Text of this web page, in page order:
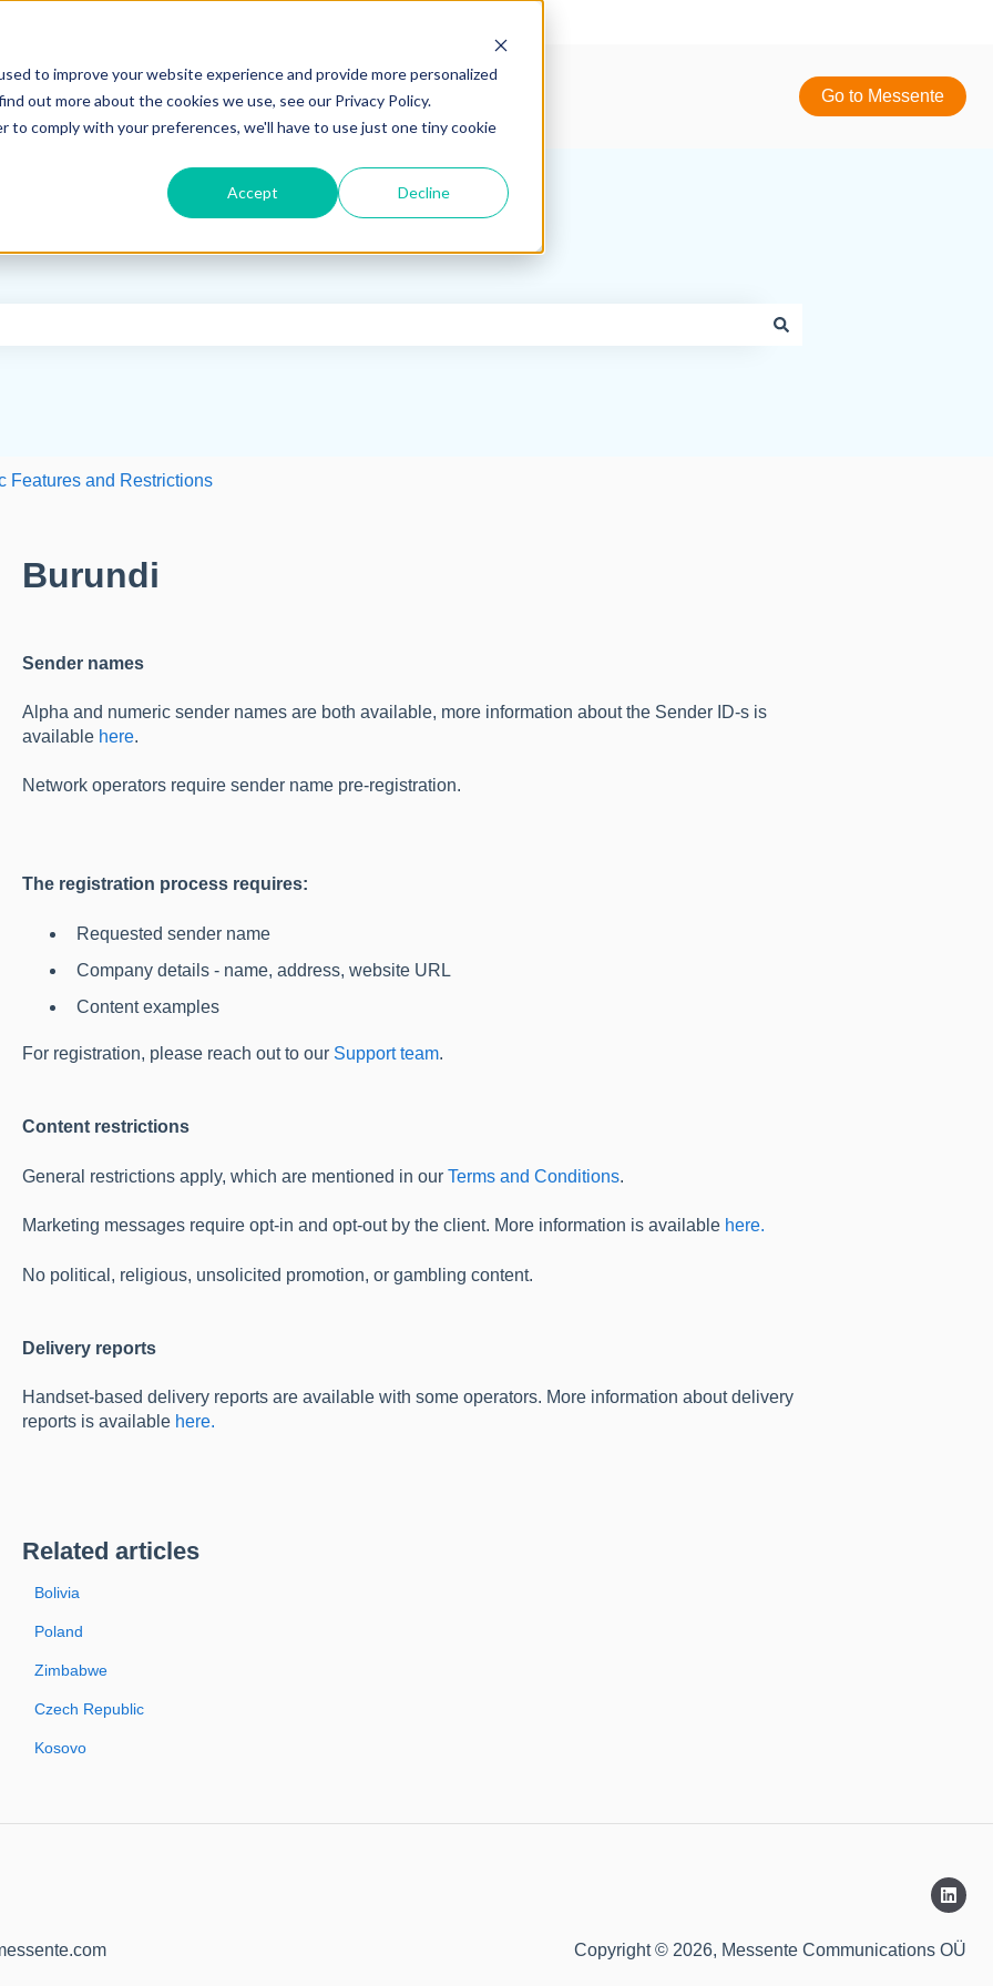
to improve your website experience and provide more personalized
out more about the cookies we use, see our Privacy Policy.
comply with your preferences, we'll have to use just one tiny cookie
Accept Decline
Go to Messente
Features and Restrictions
Burundi
Sender names
Alpha and numeric sender names are both available, more information about the Sender ID-s is
available here.
Network operators require sender name pre-registration.
The registration process requires:
Requested sender name
Company details - name, address, website URL
Content examples
For registration, please reach out to our Support team.
Content restrictions
General restrictions apply, which are mentioned in our Terms and Conditions.
Marketing messages require opt-in and opt-out by the client. More information is available here.
No political, religious, unsolicited promotion, or gambling content.
Delivery reports
Handset-based delivery reports are available with some operators. More information about delivery
reports is available here.
Related articles
Bolivia
Poland
Zimbabwe
Czech Republic
Kosovo
Copyright © 2026, Messente Communications OÜ